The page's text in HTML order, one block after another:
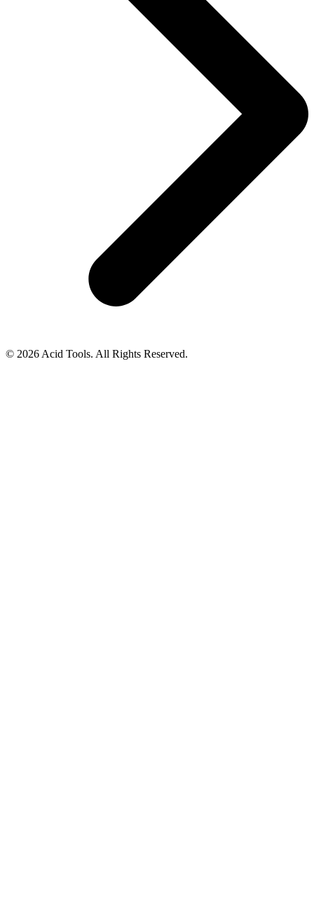
© 2026 Acid Tools. All Rights Reserved.